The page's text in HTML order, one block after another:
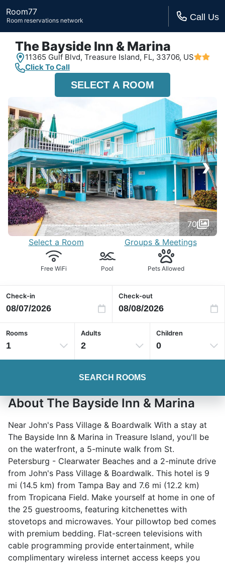
Room77
Room reservations network Call Us
The Bayside Inn & Marina
11365 Gulf Blvd, Treasure Island, FL, 33706, US
Click To Call
SELECT A ROOM
›
70
Select a Room
Groups & Meetings
Free WiFi Pool Pets Allowed
Check-in Check-out
Rooms
1
Adults
2
Children
0
SEARCH ROOMS
About The Bayside Inn & Marina
Near John's Pass Village & Boardwalk With a stay at
The Bayside Inn & Marina in Treasure Island, you'll be
on the waterfront, a 5-minute walk from St.
Petersburg - Clearwater Beaches and a 2-minute drive
from John's Pass Village & Boardwalk. This hotel is 9
mi (14.5 km) from Tampa Bay and 7.6 mi (12.2 km)
from Tropicana Field. Make yourself at home in one of
the 25 guestrooms, featuring kitchenettes with
stovetops and microwaves. Your pillowtop bed comes
with premium bedding. Flat-screen televisions with
cable programming provide entertainment, while
complimentary wireless internet access keeps you